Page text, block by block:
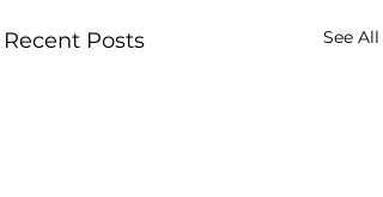
Recent Posts See All